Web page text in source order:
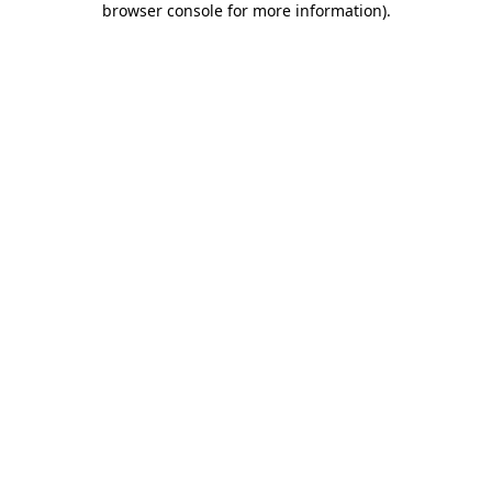
browser console for more information).